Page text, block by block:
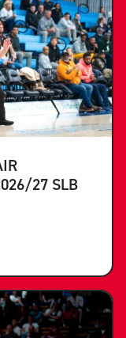
27 SLB